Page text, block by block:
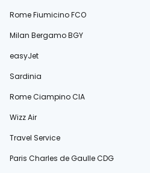
Rome Fiumicino FCO
Milan Bergamo BGY
easyJet
Sardinia
Rome Ciampino CIA
Wizz Air
Travel Service
Paris Charles de Gaulle CDG